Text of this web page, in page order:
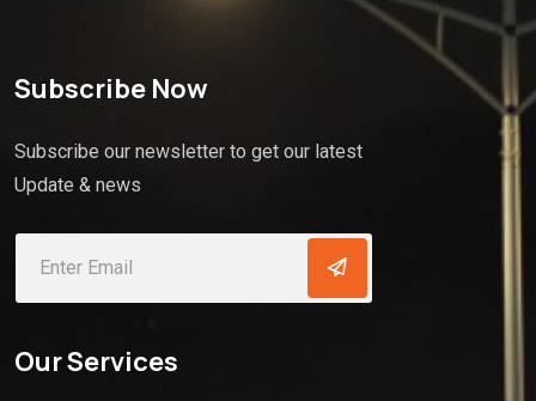
Subscribe Now
Subscribe our newsletter to get our latest
Update & news
Our Services